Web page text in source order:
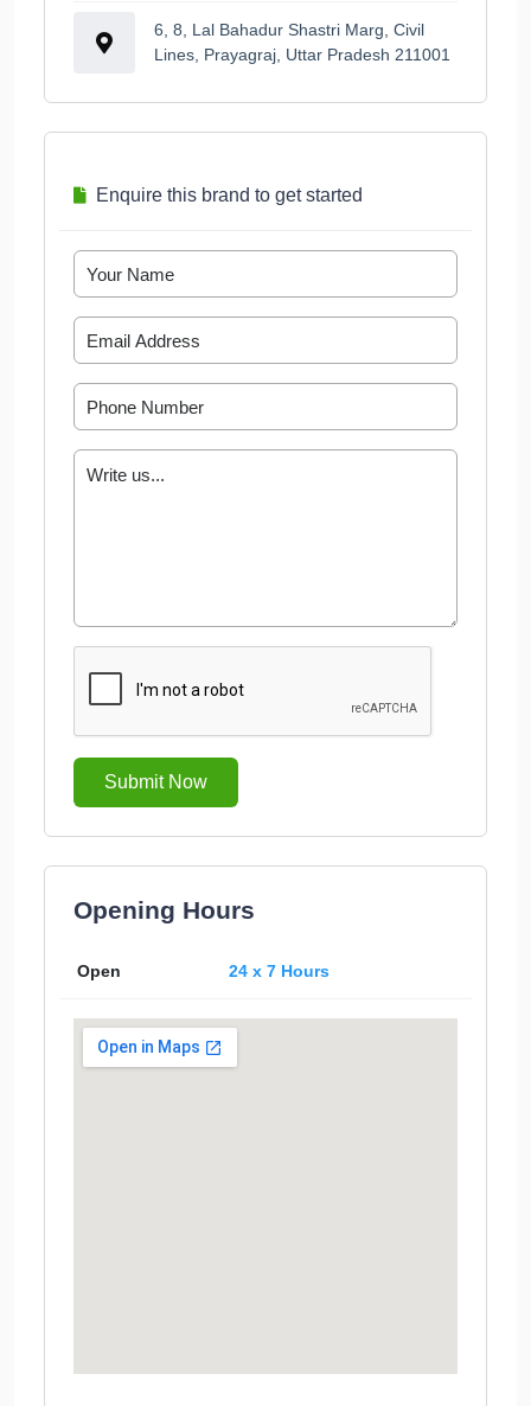
6, 8, Lal Bahadur Shastri Marg, Civil
Lines, Prayagraj, Uttar Pradesh 211001
Enquire this brand to get started
Submit Now
Opening Hours
Open 24 x 7 Hours